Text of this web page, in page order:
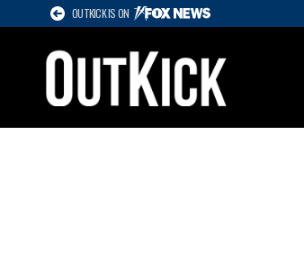
OUTKICK IS ON